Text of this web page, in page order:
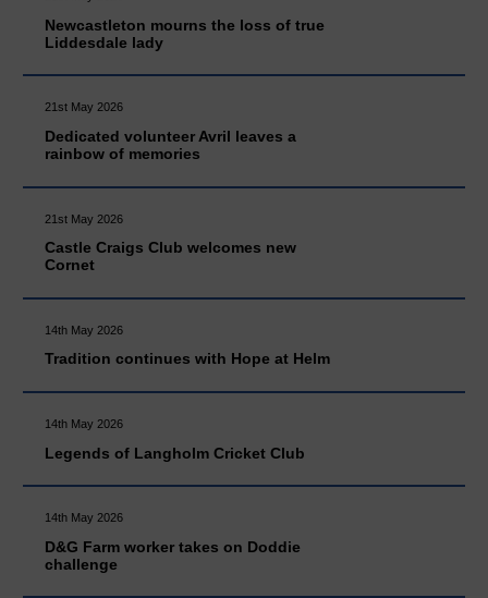
Newcastleton mourns the loss of true
Liddesdale lady
21st May 2026
Dedicated volunteer Avril leaves a
rainbow of memories
21st May 2026
Castle Craigs Club welcomes new
Cornet
14th May 2026
Tradition continues with Hope at Helm
14th May 2026
Legends of Langholm Cricket Club
14th May 2026
D&G Farm worker takes on Doddie
challenge